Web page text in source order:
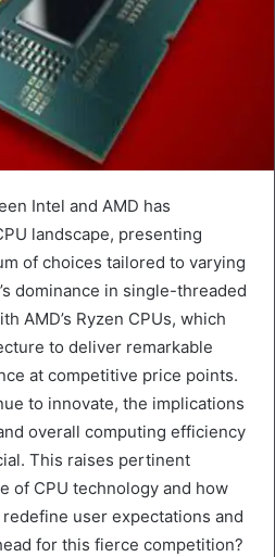
Intel and AMD has
landscape, presenting
of choices tailored to varying
dominance in single-threaded
AMD’s Ryzen CPUs, which
to deliver remarkable
at competitive price points.
to innovate, the implications
overall computing efficiency
This raises pertinent
of CPU technology and how
user expectations and
for this fierce competition?